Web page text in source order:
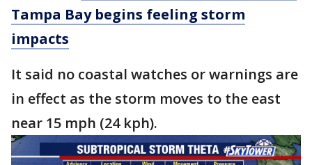
Tampa Bay begins feeling storm
impacts
It said no coastal watches or warnings are
in effect as the storm moves to the east
near 15 mph (24 kph).